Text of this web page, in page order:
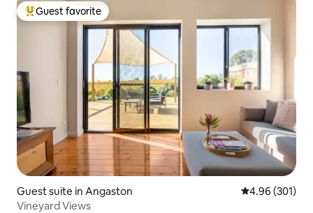
Top guest favorite
Guest favorite
Guest suite in Angaston 4.96 out of 5
4.96 (301)
Vineyard Views